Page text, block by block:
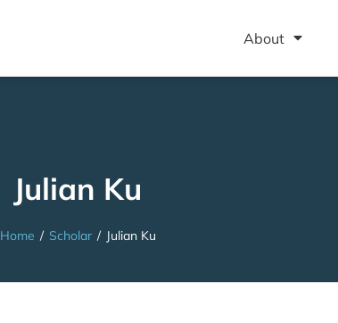
About
Julian Ku
Home / Scholar / Julian Ku